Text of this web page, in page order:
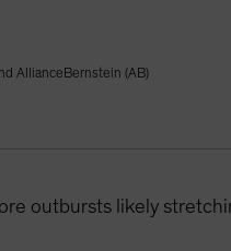
AllianceBernstein (AB)
outbursts likely